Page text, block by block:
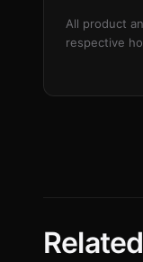
All product
respective